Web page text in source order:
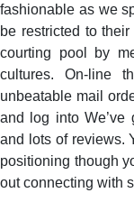
fashionable as we
be restricted to
courting pool by
cultures. On-line
unbeatable mail
and log into We’ve
and lots of reviews.
positioning though
out connecting with